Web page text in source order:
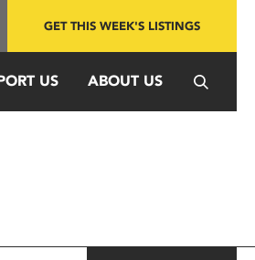
GET THIS WEEK'S LISTINGS
US ABOUT US